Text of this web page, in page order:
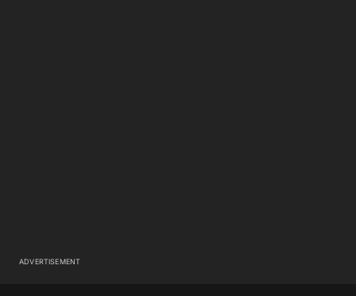
ADVERTISEMENT